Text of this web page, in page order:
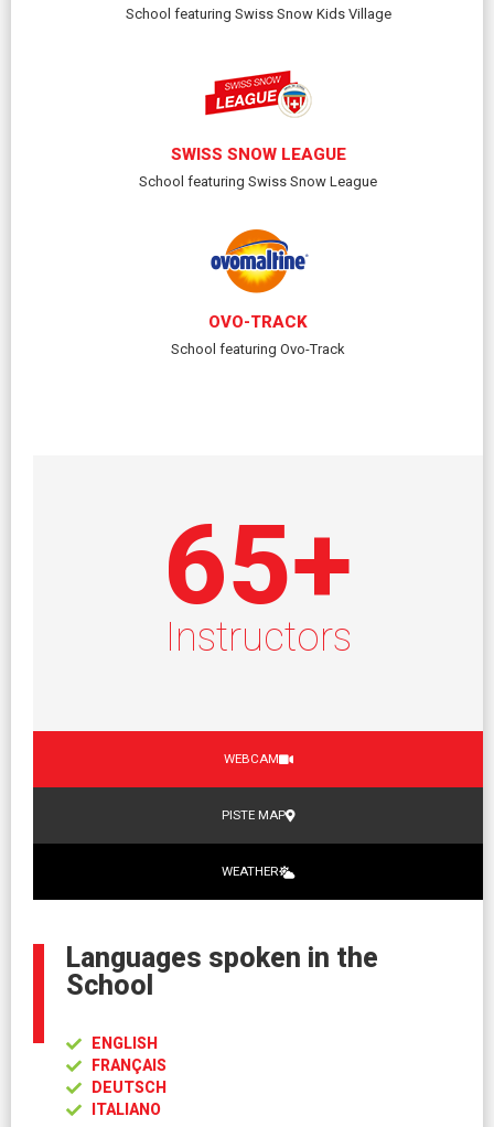
School featuring Swiss Snow Kids Village
SWISS SNOW LEAGUE
School featuring Swiss Snow League
OVO-TRACK
School featuring Ovo-Track
Instructors
65+
WEBCAM
PISTE MAP
WEATHER
Languages spoken in the
School
ENGLISH
FRANÇAIS
DEUTSCH
ITALIANO